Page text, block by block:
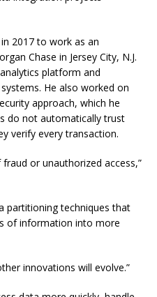
2017 to work as an
Chase in Jersey City, N.J.
platform and
He also worked on
approach, which he
do not automatically trust
verify every transaction.
or unauthorized access,”
partitioning techniques that
of information into more
innovations will evolve.”